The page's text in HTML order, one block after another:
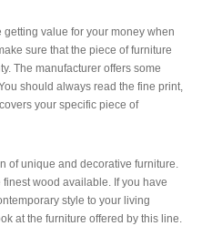
value for your money when
sure that the piece of furniture
The manufacturer offers some
should always read the fine print,
your specific piece of
of unique and decorative furniture.
wood available. If you have
style to your living
at the furniture offered by this line.